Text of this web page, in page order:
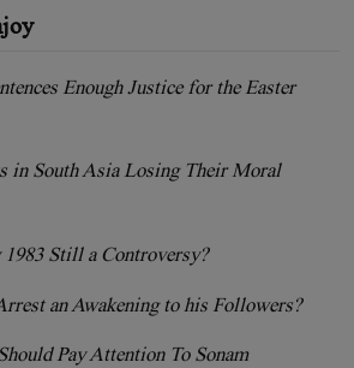
Enough Justice for the Easter
in South Asia Losing Their Moral
Still a Controversy?
an Awakening to his Followers?
Pay Attention To Sonam